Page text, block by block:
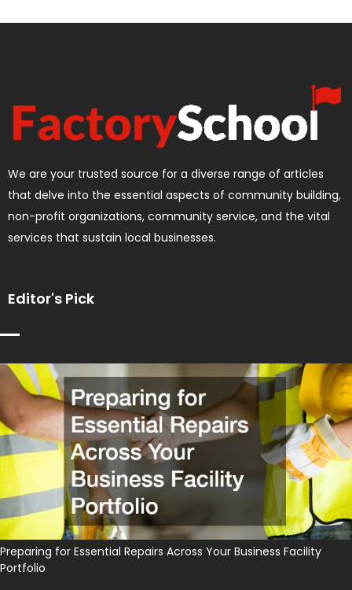
We are your trusted source for a diverse range of articles
that delve into the essential aspects of community building,
non-profit organizations, community service, and the vital
services that sustain local businesses.
Editor's Pick
Preparing for Essential Repairs Across Your Business Facility
Portfolio